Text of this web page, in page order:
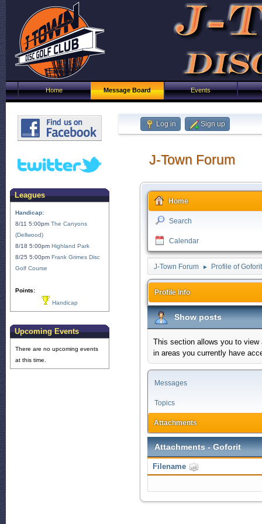
Home Message Board Events
Leagues
Handicap:
8/11 5:00pm The Canyons
(Dellwood)
8/18 5:00pm Highland Park
8/25 5:00pm Frank Grimes Disc
Golf Course
Points:
Handicap
Upcoming Events
There are no upcoming events
at this time.
Log in Sign up
J-Town Forum
Home
Search
Calendar
J-Town Forum ► Profile of Goforit
Profile Info
Show posts
This section allows you to
in areas you currently have
Messages
Topics
Attachments
Attachments - Goforit
Filename